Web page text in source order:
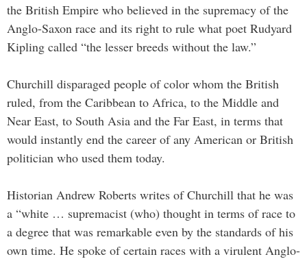
the British Empire who believed in the supremacy of the
Anglo-Saxon race and its right to rule what poet Rudyard
Kipling called “the lesser breeds without the law.”
Churchill disparaged people of color whom the British
ruled, from the Caribbean to Africa, to the Middle and
Near East, to South Asia and the Far East, in terms that
would instantly end the career of any American or British
politician who used them today.
Historian Andrew Roberts writes of Churchill that he was
a “white … supremacist (who) thought in terms of race to
a degree that was remarkable even by the standards of his
own time. He spoke of certain races with a virulent Anglo-